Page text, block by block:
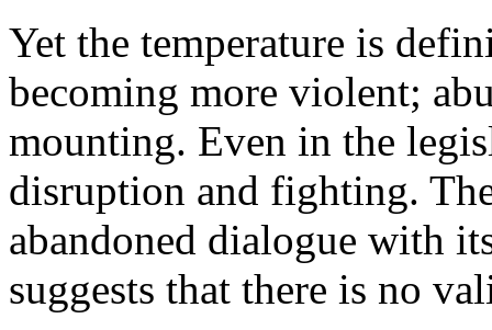
Yet the temperature is
becoming more violent;
mounting. Even in the
disruption and fighting.
abandoned dialogue with
suggests that there is no